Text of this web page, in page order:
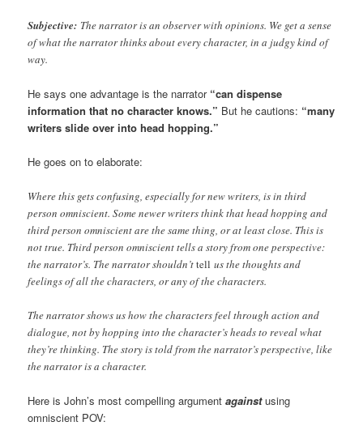
Subjective: The narrator is an observer with opinions. We get a sense
of what the narrator thinks about every character, in a judgy kind of
way.
He says one advantage is the narrator“can dispense
information that no character knows.” But he cautions: “many
writers slide over into head hopping.”
He goes on to elaborate:
Where this gets confusing, especially for new writers, is in third
person omniscient. Some newer writers think that head hopping and
third person omniscient are the same thing, or at least close. This is
not true. Third person omniscient tells a story from one perspective:
the narrator’s. The narrator shouldn’ttellus the thoughts and
feelings of all the characters, or any of the characters.
The narrator shows us how the characters feel through action and
dialogue, not by hopping into the character’s heads to reveal what
they’re thinking. The story is told from the narrator’s perspective, like
the narrator is a character.
Here is John’s most compelling argumentagainstusing
omniscient POV: